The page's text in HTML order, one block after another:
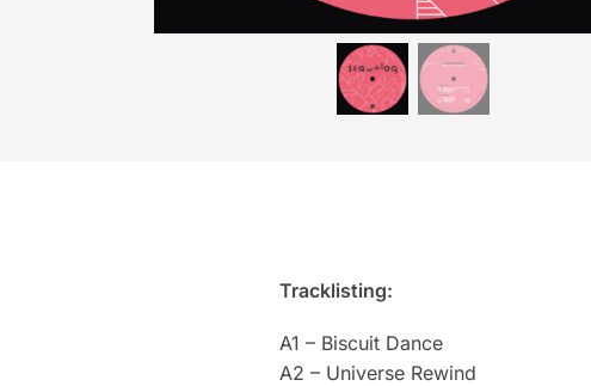
Tracklisting:
A1 – Biscuit Dance
A2 – Universe Rewind